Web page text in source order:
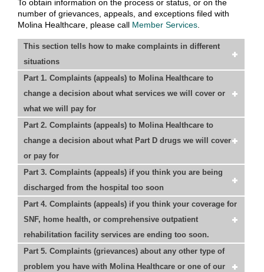
To obtain information on the process or status, or on the
number of grievances, appeals, and exceptions filed with
Molina Healthcare, please call Member Services
This section tells how to make complaints in different
situations
Part 1. Complaints (appeals) to Molina Healthcare to
change a decision about what services we will cover or
what we will pay for
Part 2. Complaints (appeals) to Molina Healthcare to
change a decision about what Part D drugs we will cover
or pay for
Part 3. Complaints (appeals) if you think you are being
discharged from the hospital too soon
Part 4. Complaints (appeals) if you think your coverage for
SNF, home health, or comprehensive outpatient
rehabilitation facility services are ending too soon.
Part 5. Complaints (grievances) about any other type of
problem you have with Molina Healthcare or one of our